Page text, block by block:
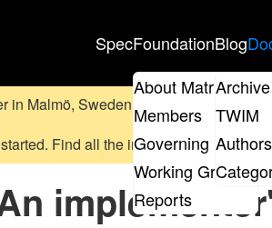
SpecFoundation
About Matrix
Members
Governing Board
Working Groups
Reports
Blog
Archive
TWIM
Authors
in Malmö, Sweden.
Find all the informationon the